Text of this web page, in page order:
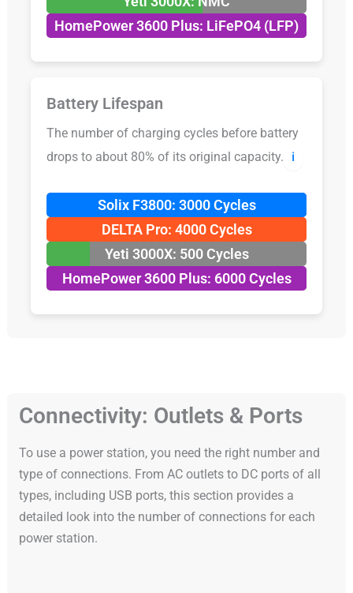
HomePower 3600 Plus: LiFePO4 (LFP)
Battery Lifespan
The number of charging cycles before battery
drops to about 80% of its original capacity.
ℹ️
Solix F3800: 3000 Cycles
DELTA Pro: 4000 Cycles
Yeti 3000X: 500 Cycles
HomePower 3600 Plus: 6000 Cycles
Connectivity: Outlets & Ports
To use a power station, you need the right number and
type of connections. From AC outlets to DC ports of all
types, including USB ports, this section provides a
detailed look into the number of connections for each
power station.